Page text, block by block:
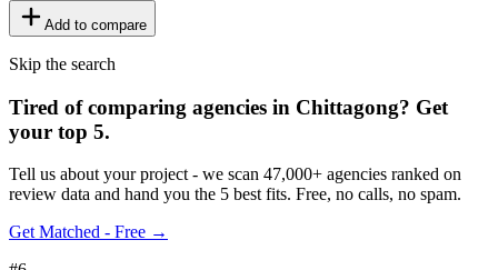
Add to compare
Skip the search
Tired of comparing agencies in Chittagong? Get
your top 5.
Tell us about your project - we scan 47,000+ agencies ranked on
review data and hand you the 5 best fits. Free, no calls, no spam.
Get Matched - Free →